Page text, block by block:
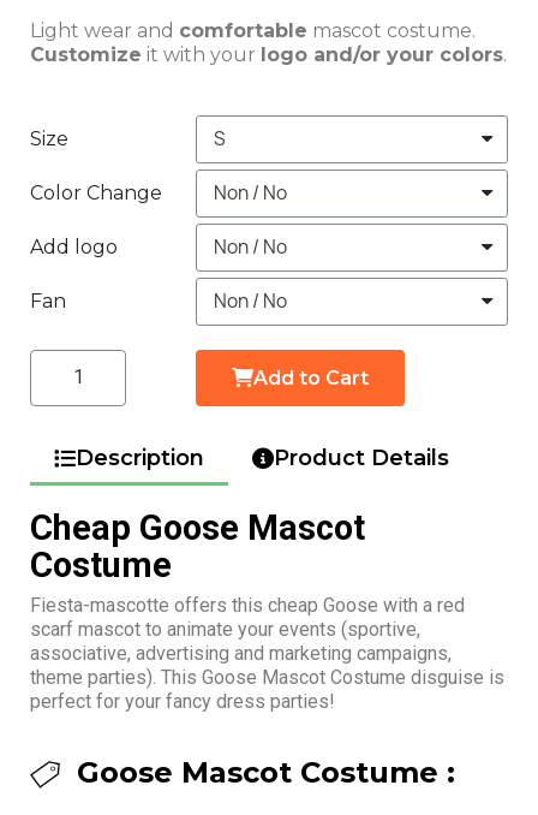
Light wear and comfortable mascot costume.
Customize it with your logo and/or your colors.
Size
Color Change
Add logo
Fan
Add to Cart
Description Product Details
Cheap Goose Mascot
Costume
Fiesta-mascotte offers this cheap Goose with a red
scarf mascot to animate your events (sportive,
associative, advertising and marketing campaigns,
theme parties). This Goose Mascot Costume disguise is
perfect for your fancy dress parties!
Goose Mascot Costume :